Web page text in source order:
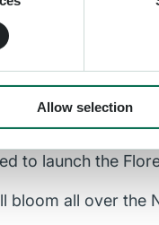
Allow selection
was finally
contact with
damage to the
has been
to launch the
bloom all over the